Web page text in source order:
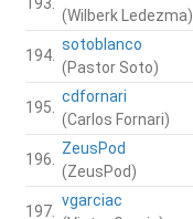
(Wilberk Ledezma)
194.
sotoblanco
(Pastor Soto)
195.
cdfornari
(Carlos Fornari)
196.
ZeusPod
(ZeusPod)
197.
vgarciac